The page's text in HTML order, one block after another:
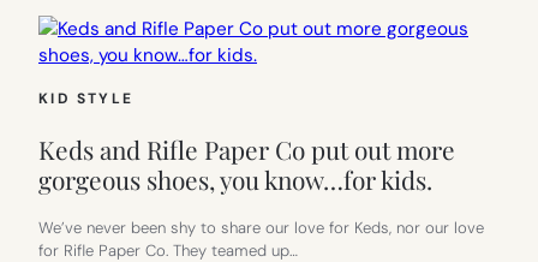
KID STYLE
Keds and Rifle Paper Co put out more
gorgeous shoes, you know…for kids.
We’ve never been shy to share our love for Keds, nor our love
for Rifle Paper Co. They teamed up…